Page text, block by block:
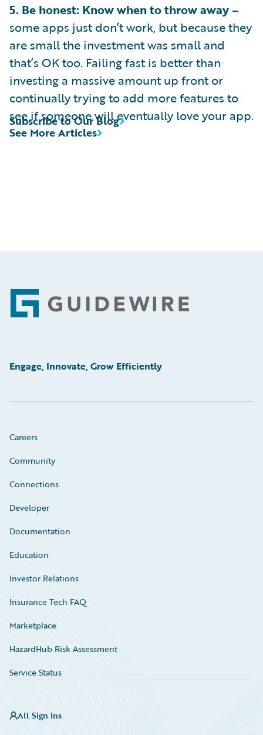
5. Be honest: Know when to throw away –
some apps just don’t work, but because they
are small the investment was small and
that’s OK too. Failing fast is better than
investing a massive amount up front or
continually trying to add more features to
see if someone will eventually love your app.
See More Articles
Subscribe to Our Blog
Footer
Engage, Innovate, Grow Efficiently
Careers
Community
Connections
Developer
Documentation
Education
Investor Relations
Insurance Tech FAQ
Marketplace
HazardHub Risk Assessment
Service Status
All Sign Ins